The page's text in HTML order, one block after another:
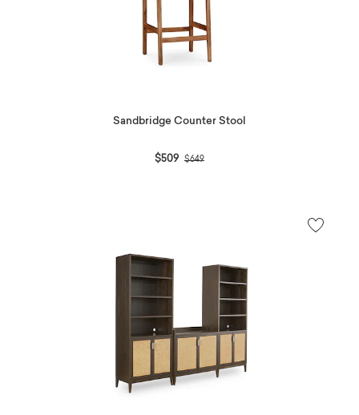
Sandbridge Counter Stool
$509 Price reduced from
$649to